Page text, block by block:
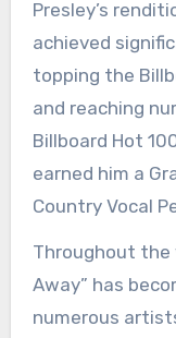
Presley’s
achieved
topping the
and reaching
Billboard Hot
earned him a
Country Vocal
Throughout the
Away” has
numerous